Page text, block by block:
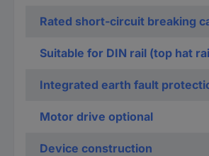
Rated short-circuit breaking
Suitable for DIN rail (top hat
Integrated earth fault
Motor drive optional
Device construction